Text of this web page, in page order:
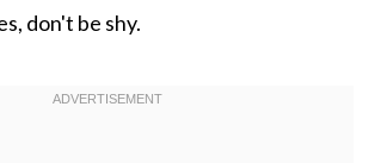
don't be shy.